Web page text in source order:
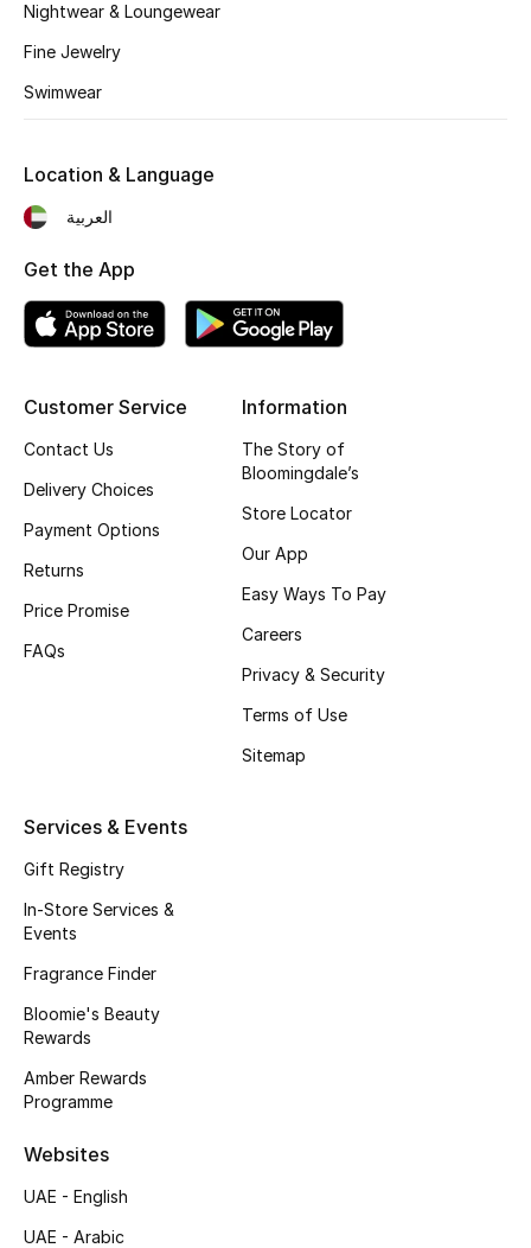
Nightwear & Loungewear
Fine Jewelry
Swimwear
Customer Service
Contact Us
Delivery Choices
Payment Options
Returns
Price Promise
FAQs
Information
The Story of
Bloomingdale’s
Store Locator
Our App
Easy Ways To Pay
Careers
Privacy & Security
Terms of Use
Sitemap
Services & Events
Gift Registry
In-Store Services &
Events
Fragrance Finder
Bloomie's Beauty
Rewards
Amber Rewards
Programme
Websites
UAE - English
UAE - Arabic
Location & Language
العربية
Get the App